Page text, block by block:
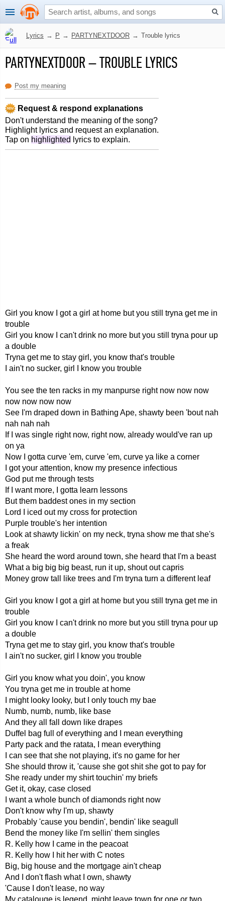
Lyrics → P → PARTYNEXTDOOR → Trouble lyrics
PARTYNEXTDOOR–TROUBLE LYRICS
Post my meaning
Request & respond explanations
Don't understand the meaning of the song?
Highlight lyrics and request an explanation.
Tap on highlighted lyrics to explain.
Girl you know I got a girl at home but you still tryna get me in
trouble
Girl you know I can't drink no more but you still tryna pour up
a double
Tryna get me to stay girl, you know that's trouble
I ain't no sucker, girl I know you trouble
You see the ten racks in my manpurse right now now now
now now now now
See I'm draped down in Bathing Ape, shawty been 'bout nah
nah nah nah
If I was single right now, right now, already would've ran up
on ya
Now I gotta curve 'em, curve 'em, curve ya like a corner
I got your attention, know my presence infectious
God put me through tests
If I want more, I gotta learn lessons
But them baddest ones in my section
Lord I iced out my cross for protection
Purple trouble's her intention
Look at shawty lickin' on my neck, tryna show me that she's
a freak
She heard the word around town, she heard that I'm a beast
What a big big big beast, run it up, shout out capris
Money grow tall like trees and I'm tryna turn a different leaf
Girl you know I got a girl at home but you still tryna get me in
trouble
Girl you know I can't drink no more but you still tryna pour up
a double
Tryna get me to stay girl, you know that's trouble
I ain't no sucker, girl I know you trouble
Girl you know what you doin', you know
You tryna get me in trouble at home
I might looky looky, but I only touch my bae
Numb, numb, numb, like base
And they all fall down like drapes
Duffel bag full of everything and I mean everything
Party pack and the ratata, I mean everything
I can see that she not playing, it's no game for her
She should throw it, 'cause she got shit she got to pay for
She ready under my shirt touchin' my briefs
Get it, okay, case closed
I want a whole bunch of diamonds right now
Don't know why I'm up, shawty
Probably 'cause you bendin', bendin' like seagull
Bend the money like I'm sellin' them singles
R. Kelly how I came in the peacoat
R. Kelly how I hit her with C notes
Big, big house and the mortgage ain't cheap
And I don't flash what I own, shawty
'Cause I don't lease, no way
My catalouge is legend, might leave town for one or two